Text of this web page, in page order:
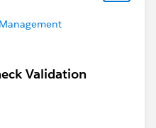
Validation